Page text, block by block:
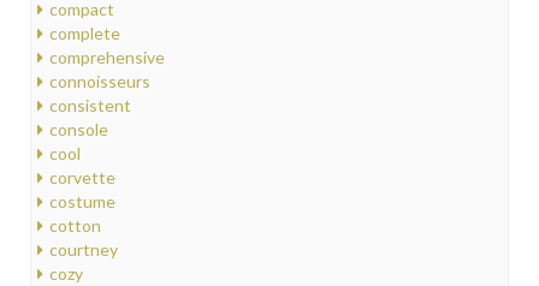
compact
complete
comprehensive
connoisseurs
consistent
console
cool
corvette
costume
cotton
courtney
cozy